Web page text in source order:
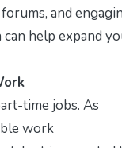
and
help expand
time jobs. As
work